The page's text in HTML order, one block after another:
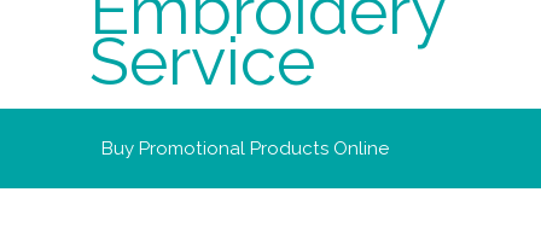
Service
Buy Promotional Products Online